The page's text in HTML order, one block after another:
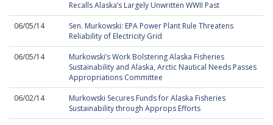
Recalls Alaska’s Largely Unwritten WWII Past
06/05/14
Sen. Murkowski: EPA Power Plant Rule Threatens
Reliability of Electricity Grid
06/05/14
Murkowski’s Work Bolstering Alaska Fisheries
Sustainability and Alaska, Arctic Nautical Needs Passes
Appropriations Committee
06/02/14
Murkowski Secures Funds for Alaska Fisheries
Sustainability through Approps Efforts